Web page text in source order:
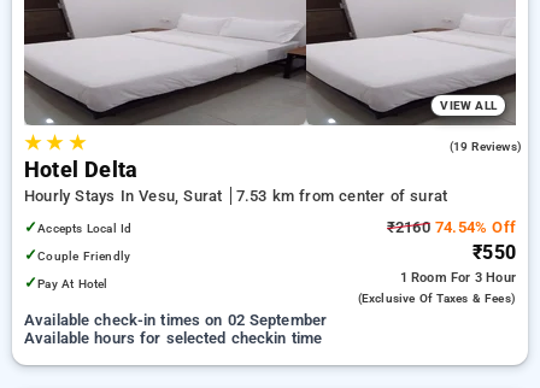
options, ensuring a peaceful and comfortable stay in surat.
VIEW ALL
★★ ★ (19 Reviews)
Hotel Delta
Hourly Stays In Vesu, Surat
7.53 km from center of surat
✓Accepts Local Id
✓Couple Friendly
✓Pay At Hotel
₹216074.54% Off
₹550
1 Room For 3 Hour
(exclusive Of Taxes & Fees)
Available check-in times on 02 September
Available hours for selected checkin time